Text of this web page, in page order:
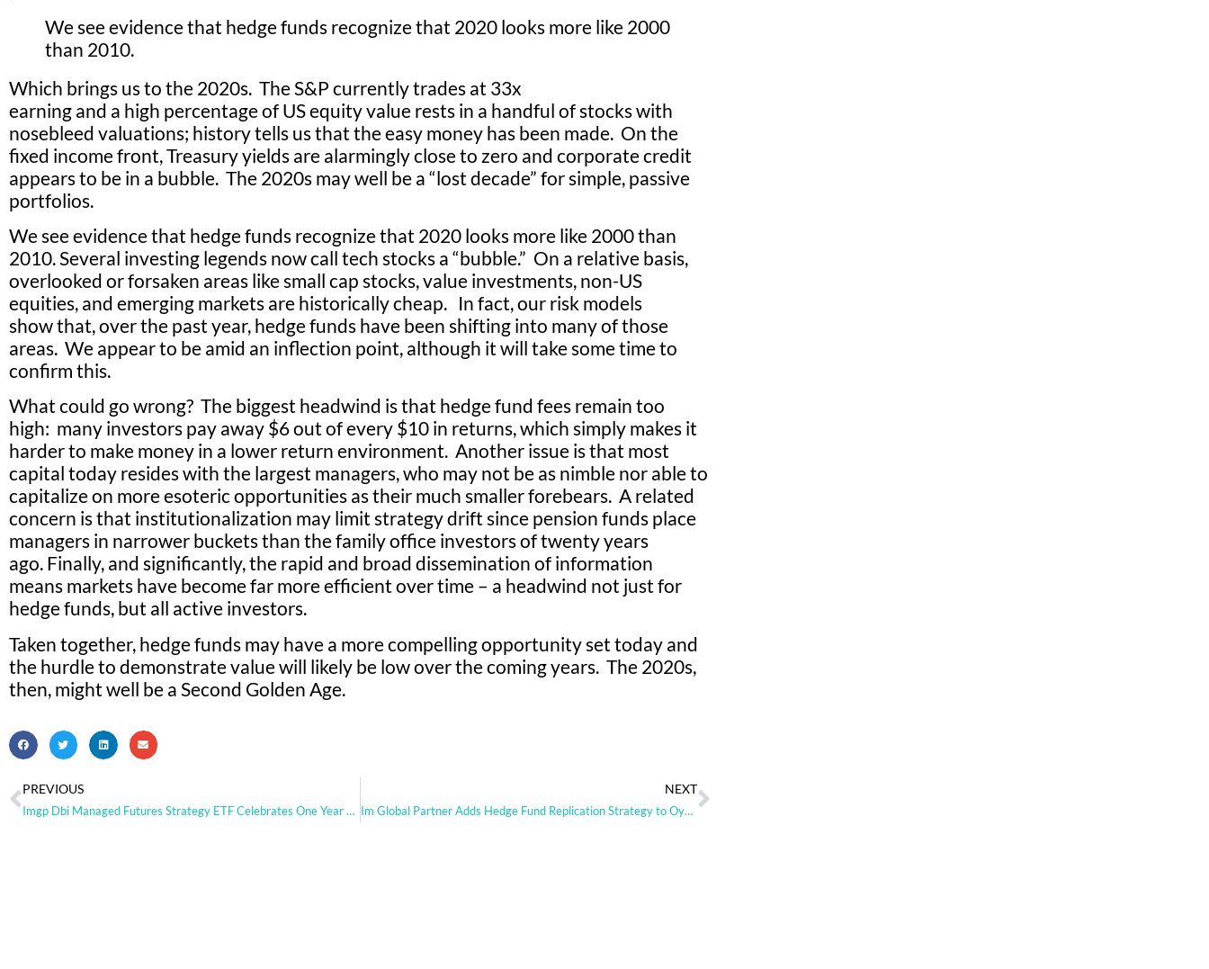
We see evidence that hedge funds recognize that 2020 looks more like 2000
than 2010.
Which brings us to the 2020s. The S&P currently trades at 33x
earning and a high percentage of US equity value rests in a handful of stocks with
nosebleed valuations; history tells us that the easy money has been made. On the
fixed income front, Treasury yields are alarmingly close to zero and corporate credit
appears to be in a bubble. The 2020s may well be a “lost decade” for simple, passive
portfolios.
We see evidence that hedge funds recognize that 2020 looks more like 2000 than
2010. Several investing legends now call tech stocks a “bubble.” On a relative basis,
overlooked or forsaken areas like small cap stocks, value investments, non-US
equities, and emerging markets are historically cheap. In fact, our risk models
show that, over the past year, hedge funds have been shifting into many of those
areas. We appear to be amid an inflection point, although it will take some time to
confirm this.
What could go wrong? The biggest headwind is that hedge fund fees remain too
high: many investors pay away $6 out of every $10 in returns, which simply makes it
harder to make money in a lower return environment. Another issue is that most
capital today resides with the largest managers, who may not be as nimble nor able to
capitalize on more esoteric opportunities as their much smaller forebears. A related
concern is that institutionalization may limit strategy drift since pension funds place
managers in narrower buckets than the family office investors of twenty years
ago. Finally, and significantly, the rapid and broad dissemination of information
means markets have become far more efficient over time – a headwind not just for
hedge funds, but all active investors.
Taken together, hedge funds may have a more compelling opportunity set today and
the hurdle to demonstrate value will likely be low over the coming years. The 2020s,
then, might well be a Second Golden Age.
PREVIOUS
Imgp Dbi Managed Futures Strategy ETF Celebrates One Year Anniversary
NEXT
Im Global Partner Adds Hedge Fund Replication Strategy to Oyster Range